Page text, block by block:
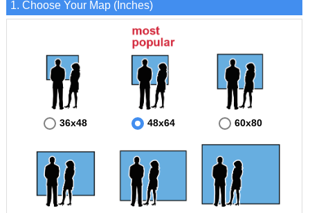
- Zip Code index with grid locator
- Populated Places shaded
This Hot Springs, Arkansas wall map is laminated on both sides using 3mm hot
lamination, which protects your map and allows you to write on it with dry-erase
1. Choose Your Map (Inches)
36x48 48x64 60x80